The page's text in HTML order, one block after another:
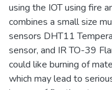
using the IOT using fire
combines a small size
sensors DHT11
sensor, and IR TO-39
could like burning of
which may lead to